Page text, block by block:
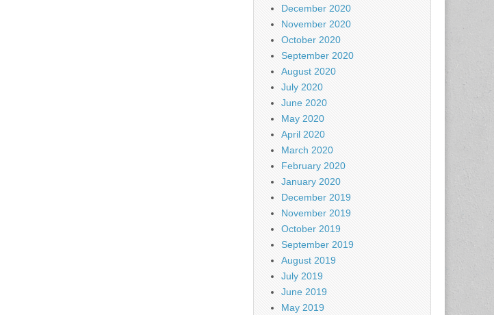
December 2020
November 2020
October 2020
September 2020
August 2020
July 2020
June 2020
May 2020
April 2020
March 2020
February 2020
January 2020
December 2019
November 2019
October 2019
September 2019
August 2019
July 2019
June 2019
May 2019